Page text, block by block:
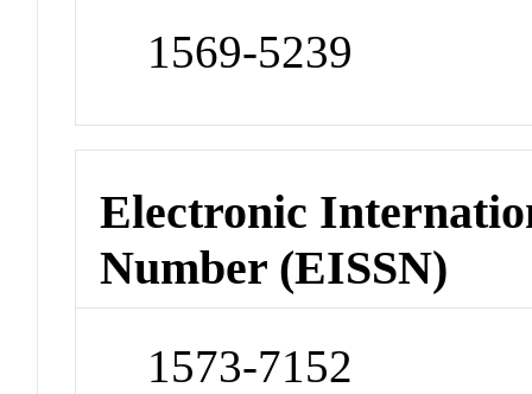
1569-5239
Electronic
Number (EISSN)
1573-7152